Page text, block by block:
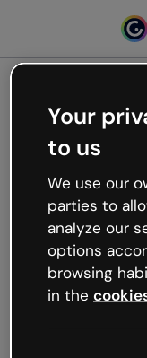
Oops,
working
We’re not sure
like that and
Try refreshing
try your luck later.
Your
to us
We use our
parties to
analyze our
options
browsing
in the